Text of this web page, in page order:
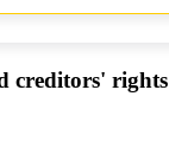
creditors' rights